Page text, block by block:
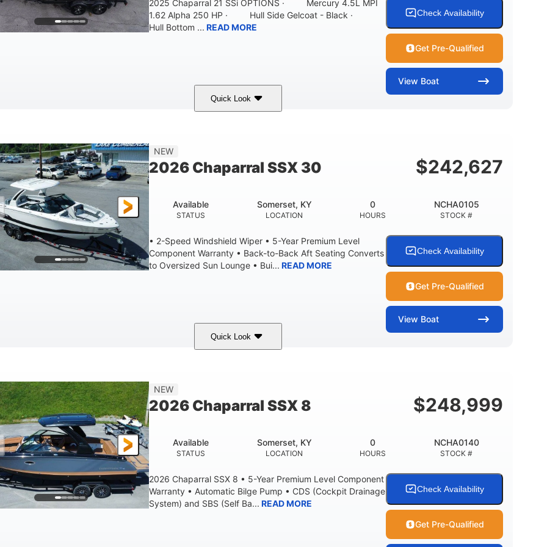
2025 Chaparral 21 SSi OPTIONS · Mercury 4.5L MPI
1.62 Alpha 250 HP · Hull Side Gelcoat - Black ·
Hull Bottom ... READ MORE
Check Availability
Get Pre-Qualified
View Boat
Quick Look
0
W/ SWIM PLATFORM
21'
BEAM
8'4"
BRIDGE CLEARANCE WITH ARCH TOWER
BRIDGE CLEARANCE WITH ARCH TOWER FOLDED DOWN
4'8" 3100lbs
PERSON CAPACITY
12
WEIGHT CAPACITY
1692lbs 40gal Fiberglass
NEW
2026 Chaparral SSX 30 $242,627
STATUS
Available
LOCATION
Somerset, KY
HOURS
0
STOCK #
NCHA0105
• 2-Speed Windshield Wiper • 5-Year Premium Level
Component Warranty • Back-to-Back Aft Seating Converts
to Oversized Sun Lounge • Bui... READ MORE
Check Availability
Get Pre-Qualified
View Boat
Quick Look
0 Inboard
BEAM
9'
HULL MATERIAL
NEW
2026 Chaparral SSX 8 $248,999
STATUS
Available
LOCATION
Somerset, KY
HOURS
0
STOCK #
NCHA0140
2026 Chaparral SSX 8 • 5-Year Premium Level Component
Warranty • Automatic Bilge Pump • CDS (Cockpit Drainage
System) and SBS (Self Ba... READ MORE
Check Availability
Get Pre-Qualified